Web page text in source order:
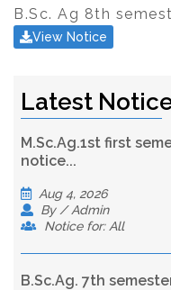
B.Sc. Ag 8th
View Notice
Latest
M.Sc.Ag.1st first
notice...
Aug 4, 2026
By / Admin
Notice for: All
B.Sc.Ag. 7th